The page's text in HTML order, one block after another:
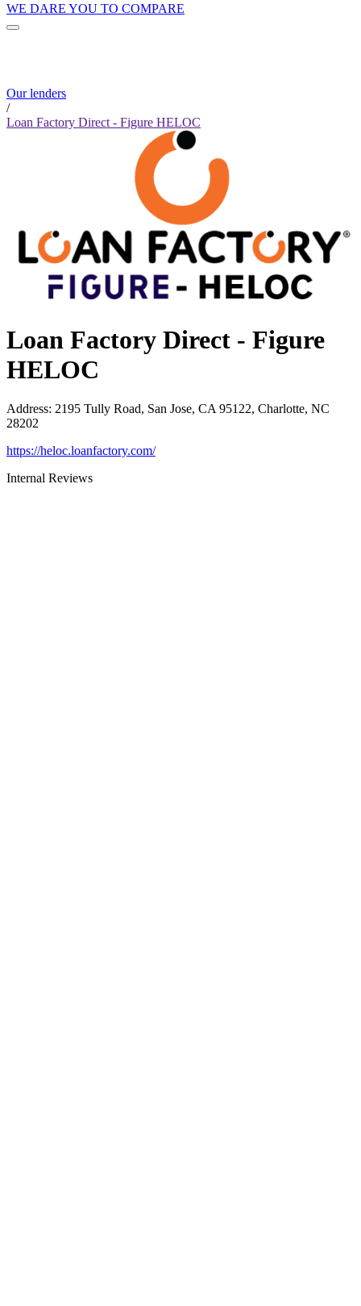
WE DARE YOU TO COMPARE
Our lenders
/
Loan Factory Direct - Figure HELOC
Loan Factory Direct - Figure
HELOC
Address: 2195 Tully Road, San Jose, CA 95122, Charlotte, NC
28202
https://heloc.loanfactory.com/
Internal Reviews